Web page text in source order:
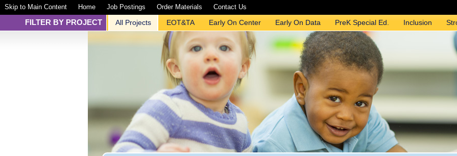
Skip to Main Content Home Job Postings Order Materials Contact Us
FILTER BY PROJECT All Projects EOT&TA Early On Center Early On Data PreK Special Ed. Inclusion